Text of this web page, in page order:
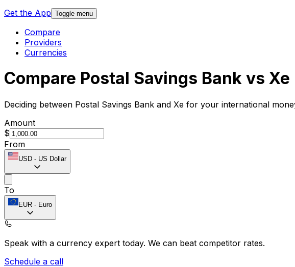
Get the App Toggle menu
Compare
Providers
Currencies
Compare Postal Savings Bank vs Xe
Deciding between Postal Savings Bank and Xe for your international
Amount
$
From
USD - US Dollar
To
EUR - Euro
Speak with a currency expert today. We can beat competitor rates.
Schedule a call